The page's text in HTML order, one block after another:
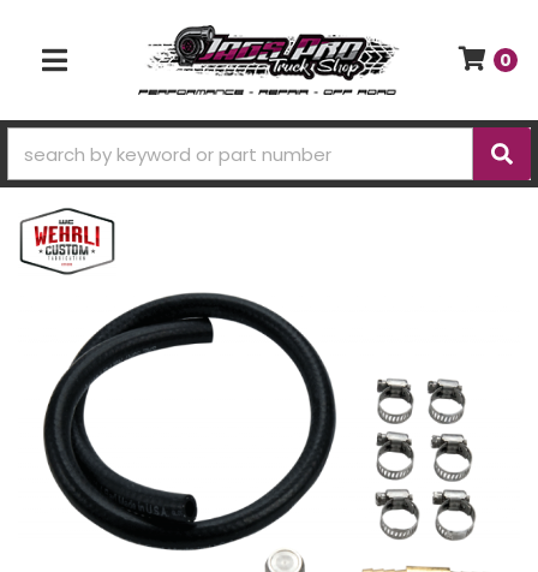
TOGGLE NAVIGATION
0